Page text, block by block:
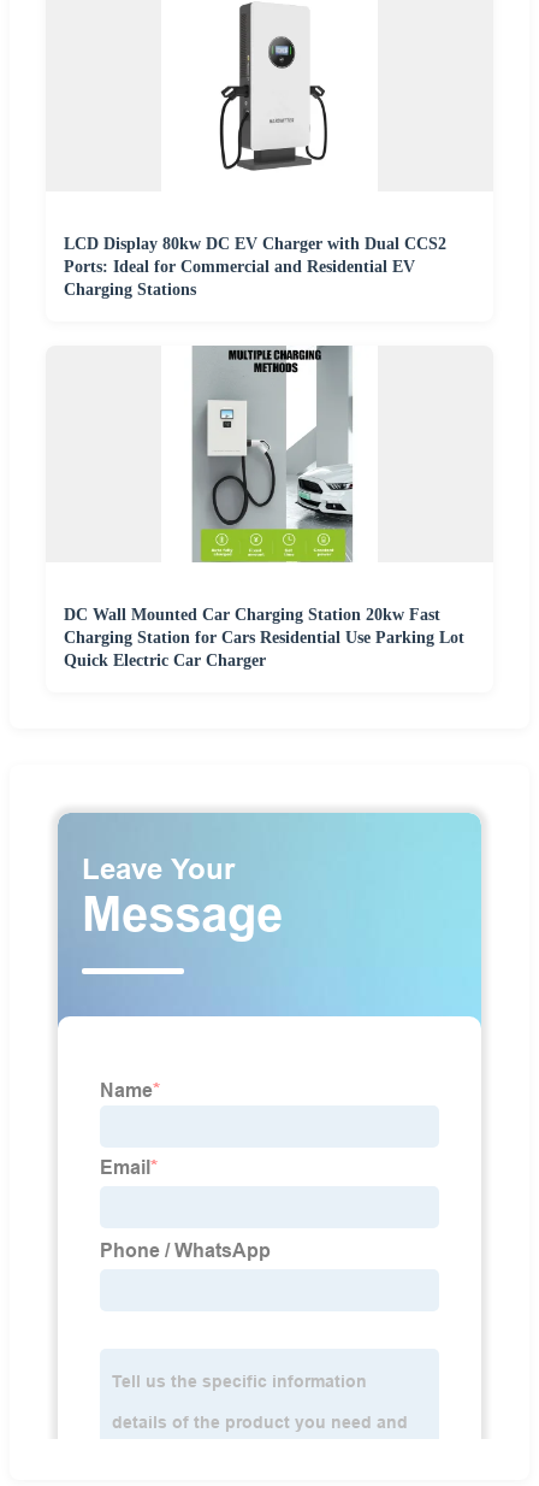
LCD Display 80kw DC EV Charger with Dual CCS2
Ports: Ideal for Commercial and Residential EV
Charging Stations
DC Wall Mounted Car Charging Station 20kw Fast
Charging Station for Cars Residential Use Parking Lot
Quick Electric Car Charger